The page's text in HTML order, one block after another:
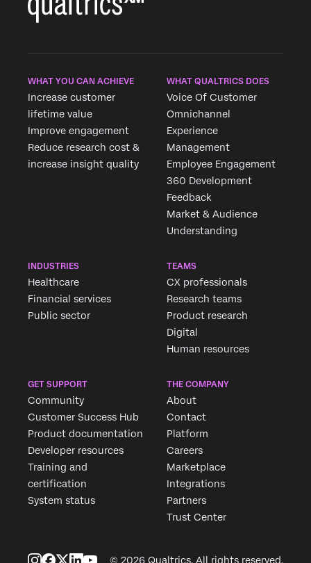
WHAT YOU CAN ACHIEVE
Increase customer
lifetime value
Improve engagement
Reduce research cost &
increase insight quality
WHAT QUALTRICS DOES
Voice Of Customer
Omnichannel
Experience
Management
Employee Engagement
360 Development
Feedback
Market & Audience
Understanding
INDUSTRIES
Healthcare
Financial services
Public sector
TEAMS
CX professionals
Research teams
Product research
Digital
Human resources
GET SUPPORT
Community
Customer Success Hub
Product documentation
Developer resources
Training and
certification
System status
THE COMPANY
About
Contact
Platform
Careers
Marketplace
Integrations
Partners
Trust Center
© 2026 Qualtrics. All rights reserved.